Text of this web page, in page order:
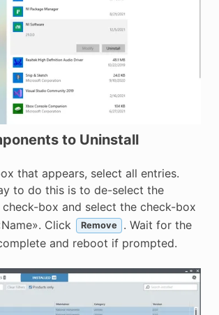
to Uninstall
that appears, select all entries.
to do this is to de-select the
check-box and select the check-box
Click
Remove
. Wait for the
and reboot if prompted.